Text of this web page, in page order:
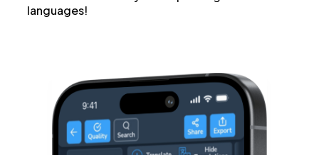
languages!